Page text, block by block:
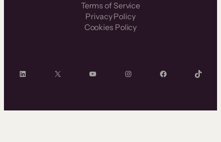
Terms of Service
Privacy Policy
Cookies Policy
LinkedIn X YouTube InstagramFacebook TikTok